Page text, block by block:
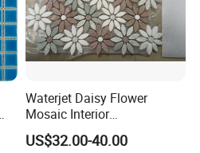
Waterjet Daisy Flower
Mosaic Interior
Kitchen/Bathroom/Toilet
Flooring Walling Decoration
US$32.00-40.00